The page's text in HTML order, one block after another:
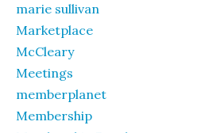
marie sullivan
Marketplace
McCleary
Meetings
memberplanet
Membership